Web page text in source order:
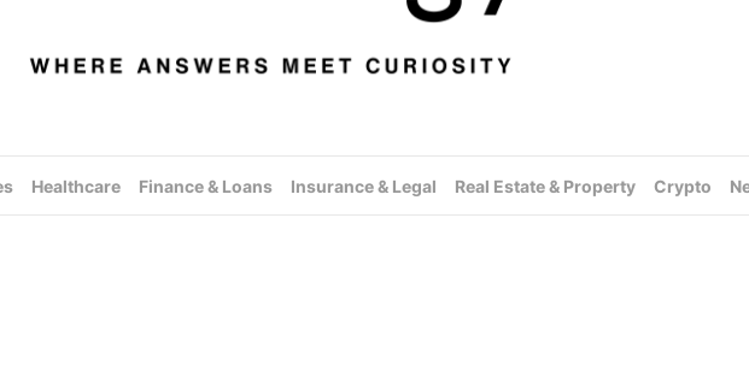
Healthcare Finance & Loans Insurance & Legal Real Estate & Property Crypto